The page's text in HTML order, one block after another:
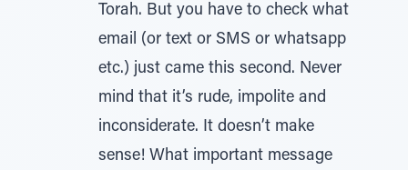
Torah. But you have to check what
email (or text or SMS or whatsapp
etc.) just came this second. Never
mind that it’s rude, impolite and
inconsiderate. It doesn’t make
sense! What important message